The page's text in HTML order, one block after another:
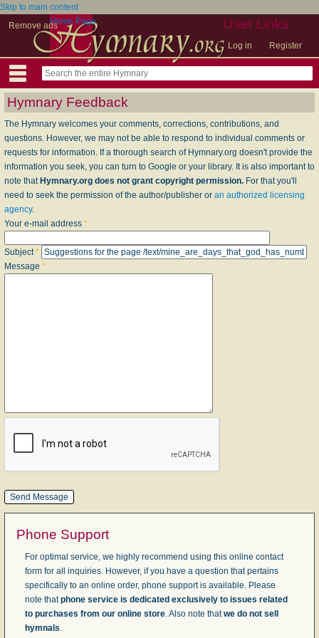
Skip to main content
Remove ads
User Links
Log in Register
Home Page
Hymnary Feedback
The Hymnary welcomes your comments, corrections, contributions, and
questions. However, we may not be able to respond to individual comments or
requests for information. If a thorough search of Hymnary.org doesn't provide the
information you seek, you can turn to Google or your library. It is also important to
note that Hymnary.org does not grant copyright permission. For that you'll
need to seek the permission of the author/publisher or an authorized licensing
agency.
Your e-mail address *
Subject*
Message *
Phone Support
For optimal service, we highly recommend using this online contact
form for all inquiries. However, if you have a question that pertains
specifically to an online order, phone support is available. Please
note thatphone service is dedicated exclusively to issues related
to purchases from our online store. Also note thatwe do not sell
hymnals.